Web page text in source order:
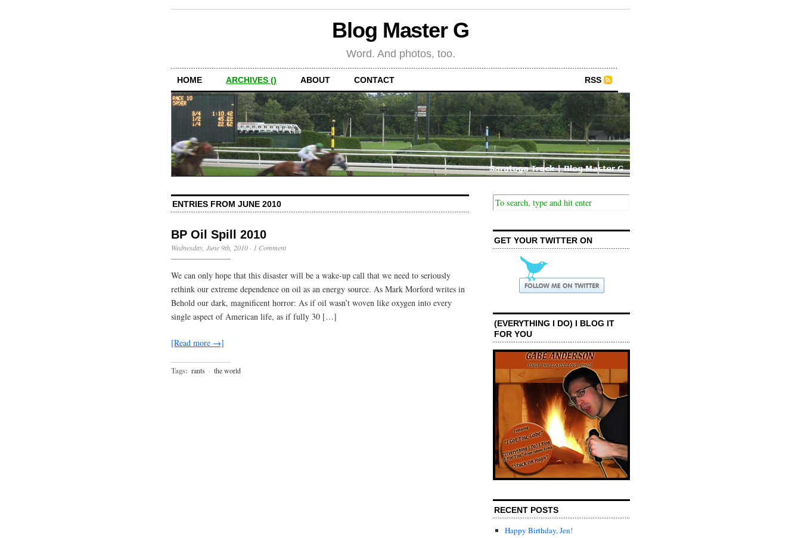
Blog Master G
Word. And photos, too.
HOME ARCHIVES () ABOUT CONTACT RSS
ENTRIES FROM JUNE 2010
BP Oil Spill 2010
Wednesday, June 9th, 2010 · 1 Comment
We can only hope that this disaster will be a wake-up call that we need to seriously
rethink our extreme dependence on oil as an energy source. As Mark Morford writes in
Behold our dark, magnificent horror: As if oil wasn’t woven like oxygen into every
single aspect of American life, as if fully 30 […]
[Read more →]
Tags: rants · the world
GET YOUR TWITTER ON
(EVERYTHING I DO) I BLOG IT
FOR YOU
RECENT POSTS
Happy Birthday, Jen!